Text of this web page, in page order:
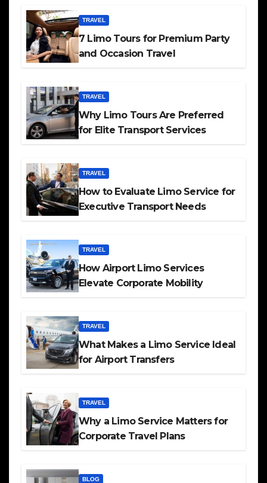
TRAVEL
7 Limo Tours for Premium Party
and Occasion Travel
TRAVEL
Why Limo Tours Are Preferred
for Elite Transport Services
TRAVEL
How to Evaluate Limo Service for
Executive Transport Needs
TRAVEL
How Airport Limo Services
Elevate Corporate Mobility
TRAVEL
What Makes a Limo Service Ideal
for Airport Transfers
TRAVEL
Why a Limo Service Matters for
Corporate Travel Plans
BLOG